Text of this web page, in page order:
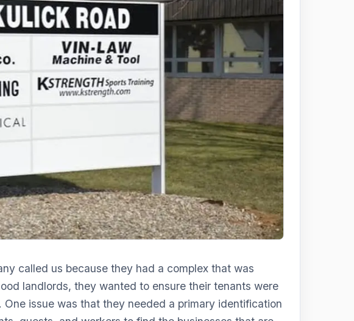
called us because they had a complex that was
landlords, they wanted to ensure their tenants were
issue was that they needed a primary identification